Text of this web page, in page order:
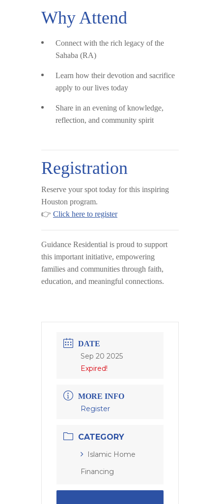
Why Attend
Connect with the rich legacy of the
Sahaba (RA)
Learn how their devotion and sacrifice
apply to our lives today
Share in an evening of knowledge,
reflection, and community spirit
Registration
Reserve your spot today for this inspiring
Houston program.
👉 Click here to register
Guidance Residential is proud to support
this important initiative, empowering
families and communities through faith,
education, and meaningful connections.
DATE
Sep 20 2025
Expired!
MORE INFO
Register
CATEGORY
Islamic Home
Financing